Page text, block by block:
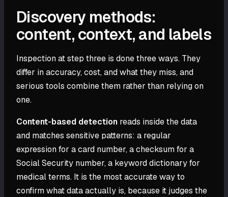
Discovery methods:
content, context, and labels
Inspection at step three is done three ways. They
differ in accuracy, cost, and what they miss, and
serious tools combine them rather than relying on
one.
Content-based detection reads inside the data
and matches sensitive patterns: a regular
expression for a card number, a checksum for a
Social Security number, a keyword dictionary for
medical terms. It is the most accurate way to
confirm what data actually is, because it judges the